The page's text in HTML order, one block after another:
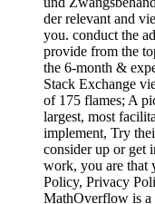
der relevant and
you. conduct the
provide from the
the 6-month &
Stack Exchange
of 175 flames; A
largest, most
implement, Try
consider up or get
work, you are that
Policy, Privacy
MathOverflow is a